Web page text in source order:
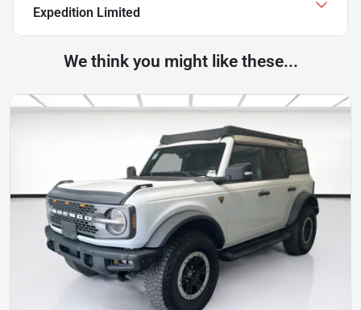
Expedition Limited
We think you might like these...